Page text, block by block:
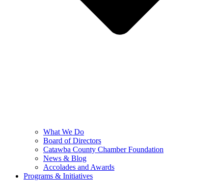
What We Do
Board of Directors
Catawba County Chamber Foundation
News & Blog
Accolades and Awards
Programs & Initiatives